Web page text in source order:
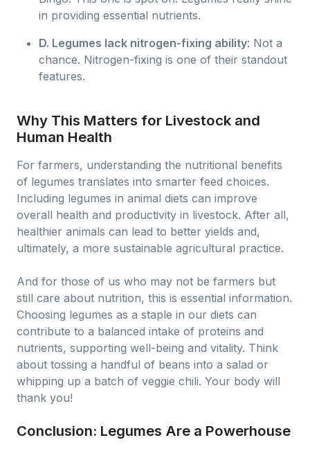
in providing essential nutrients.
D. Legumes lack nitrogen-fixing ability: Not a
chance. Nitrogen-fixing is one of their standout
features.
Why This Matters for Livestock and
Human Health
For farmers, understanding the nutritional benefits
of legumes translates into smarter feed choices.
Including legumes in animal diets can improve
overall health and productivity in livestock. After all,
healthier animals can lead to better yields and,
ultimately, a more sustainable agricultural practice.
And for those of us who may not be farmers but
still care about nutrition, this is essential information.
Choosing legumes as a staple in our diets can
contribute to a balanced intake of proteins and
nutrients, supporting well-being and vitality. Think
about tossing a handful of beans into a salad or
whipping up a batch of veggie chili. Your body will
thank you!
Conclusion: Legumes Are a Powerhouse